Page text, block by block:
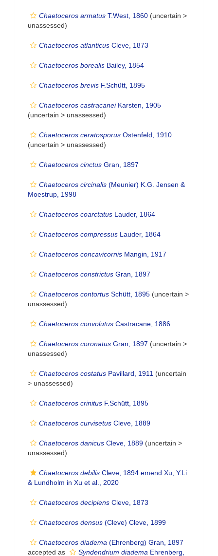
Chaetoceros armatus T.West, 1860 (uncertain >
unassessed)
Chaetoceros atlanticus Cleve, 1873
Chaetoceros borealis Bailey, 1854
Chaetoceros brevis F.Schütt, 1895
Chaetoceros castracaneiKarsten, 1905
(uncertain > unassessed)
Chaetoceros ceratosporus Ostenfeld, 1910
(uncertain > unassessed)
Chaetoceros cinctus Gran, 1897
Chaetoceros circinalis (Meunier) K.G. Jensen &
Moestrup, 1998
Chaetoceros coarctatus Lauder, 1864
Chaetoceros compressus Lauder, 1864
Chaetoceros concavicornis Mangin, 1917
Chaetoceros constrictus Gran, 1897
Chaetoceros contortus Schütt, 1895 (uncertain >
unassessed)
Chaetoceros convolutus Castracane, 1886
Chaetoceros coronatus Gran, 1897 (uncertain >
unassessed)
Chaetoceros costatus Pavillard, 1911 (uncertain
> unassessed)
Chaetoceros crinitus F.Schütt, 1895
Chaetoceros curvisetus Cleve, 1889
Chaetoceros danicus Cleve, 1889 (uncertain >
unassessed)
Chaetoceros debilis Cleve, 1894 emend Xu, Y.Li
& Lundholm in Xu et al., 2020
Chaetoceros decipiens Cleve, 1873
Chaetoceros densus (Cleve) Cleve, 1899
Chaetoceros diadema (Ehrenberg) Gran, 1897
accepted as
Syndendrium diadema Ehrenberg,